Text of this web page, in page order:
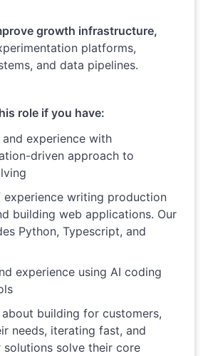
growth infrastructure,
platforms,
and data pipelines.
role if you have:
and experience with
driven approach to
experience writing production
building web applications. Our
Python, Typescript, and
experience using AI coding
building for customers,
needs, iterating fast, and
solutions solve their core